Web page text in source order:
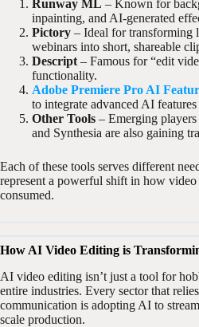
Runway ML – Known for
inpainting, and AI-generated
Pictory – Ideal for transforming
webinars into short, shareable
Descript – Famous for “edit
functionality.
Adobe Premiere Pro AI
to integrate advanced AI
Other Tools – Emerging
and Synthesia are also gaining
Each of these tools serves different
represent a powerful shift in how video
consumed.
How AI Video Editing is
AI video editing isn’t just a tool for
entire industries. Every sector that
communication is adopting AI to
scale production.